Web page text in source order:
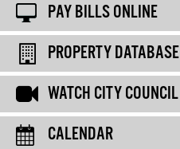
PAY BILLS ONLINE
PROPERTY DATABASE
WATCH CITY COUNCIL
CALENDAR